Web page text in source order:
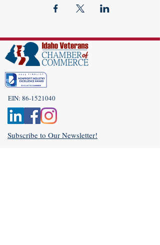
EIN: 86-1521040
Subscribe to Our Newsletter!